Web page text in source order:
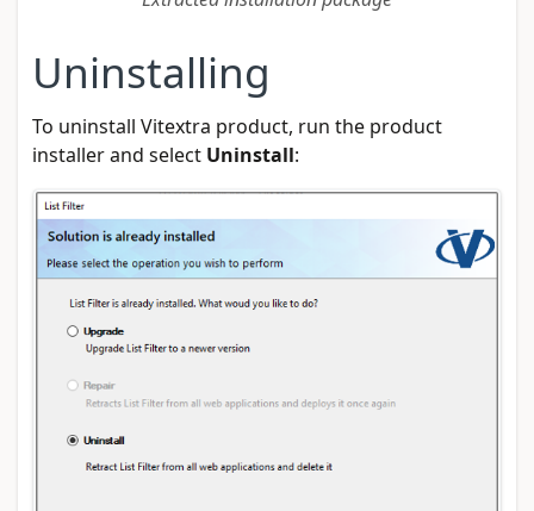
Uninstalling
To uninstall Vitextra product, run the product
installer and select Uninstall: